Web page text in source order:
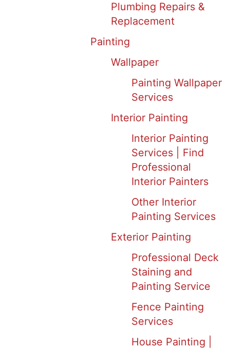
Plumbing Repairs &
Replacement
Painting
Wallpaper
Painting Wallpaper
Services
Interior Painting
Interior Painting
Services | Find
Professional
Interior Painters
Other Interior
Painting Services
Exterior Painting
Professional Deck
Staining and
Painting Service
Fence Painting
Services
House Painting |